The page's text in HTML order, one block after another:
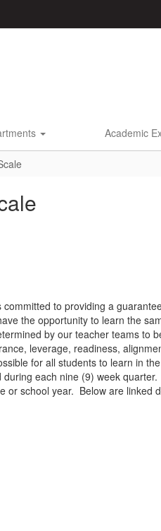
Academic
to providing a
the opportunity to learn the
by our teacher teams to
leverage, readiness,
for all students to learn in
each nine (9) week
or school year. Below are linked